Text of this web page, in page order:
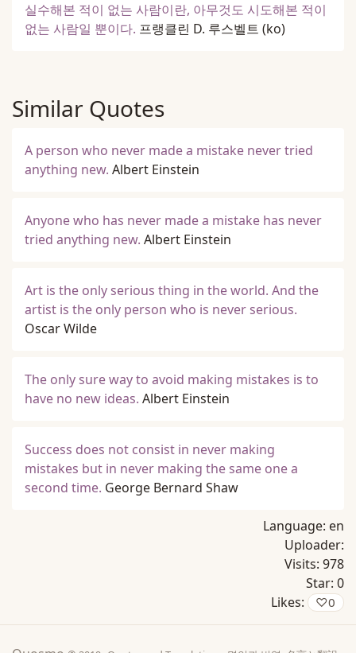
실수해본 적이 없는 사람이란, 아무것도 시도해본 적이
없는 사람일 뿐이다. 프랭클린 D. 루스벨트 (ko)
Similar Quotes
A person who never made a mistake never tried
anything new. Albert Einstein
Anyone who has never made a mistake has never
tried anything new. Albert Einstein
Art is the only serious thing in the world. And the
artist is the only person who is never serious.
Oscar Wilde
The only sure way to avoid making mistakes is to
have no new ideas. Albert Einstein
Success does not consist in never making
mistakes but in never making the same one a
second time. George Bernard Shaw
Language: en
Uploader:
Visits: 978
Star: 0
Likes:
♡0